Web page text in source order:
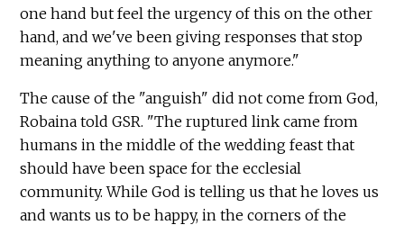
one hand but feel the urgency of this on the other
hand, and we've been giving responses that stop
meaning anything to anyone anymore."
The cause of the "anguish" did not come from God,
Robaina told GSR. "The ruptured link came from
humans in the middle of the wedding feast that
should have been space for the ecclesial
community. While God is telling us that he loves us
and wants us to be happy, in the corners of the